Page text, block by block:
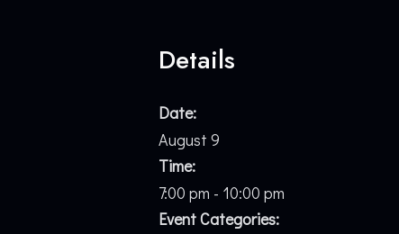
Details
Date:
August 9
Time:
7:00 pm - 10:00 pm
Event Categories: